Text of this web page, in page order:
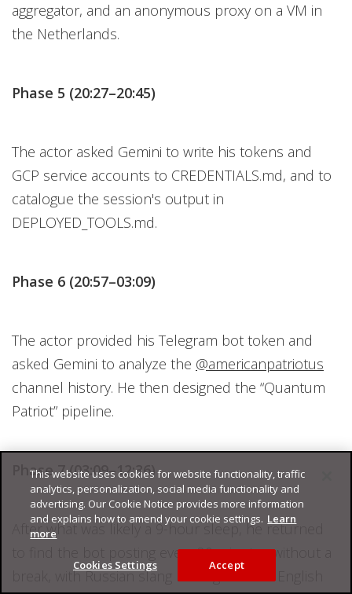
aggregator, and an anonymous proxy on a VM in
the Netherlands.
Phase 5 (20:27–20:45)
The actor asked Gemini to write his tokens and
GCP service accounts to CREDENTIALS.md, and to
catalogue the session's output in
DEPLOYED_TOOLS.md.
Phase 6 (20:57–03:09)
The actor provided his Telegram bot token and
asked Gemini to analyze the @americanpatriotus
channel history. He then designed the “Quantum
Patriot” pipeline.
Phase 7 (03:09–12:36)
After what was likely a 9-hour sleep, he returned
to find the bot posting every 20 minutes without a
break, with Russian slang leaking into the English
This website uses cookies for website functionality, traffic
analytics, personalization, social media functionality and
advertising. Our Cookie Notice provides more information
and explains how to amend your cookie settings. Learn
more
Cookies Settings Accept